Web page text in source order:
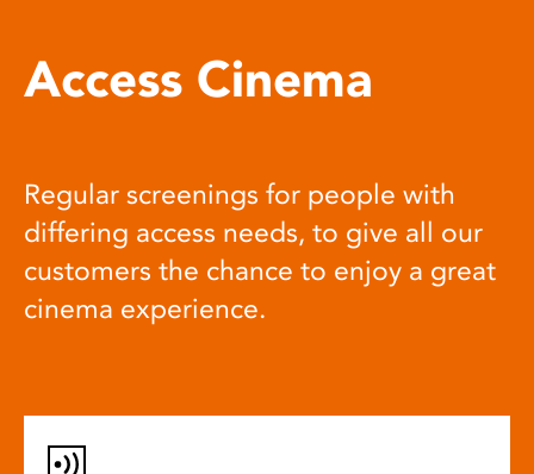
Access Cinema
Regular screenings for people with
differing access needs, to give all our
customers the chance to enjoy a great
cinema experience.